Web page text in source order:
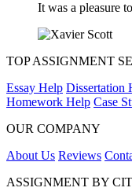
It was a pleasure
TOP ASSIGNMENT
Essay Help Dissertation
Homework Help Case
OUR COMPANY
About Us Reviews
ASSIGNMENT BY